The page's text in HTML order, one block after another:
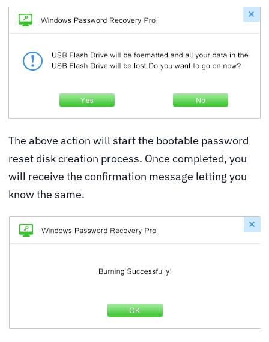
The above action will start the bootable password
reset disk creation process. Once completed, you
will receive the confirmation message letting you
know the same.